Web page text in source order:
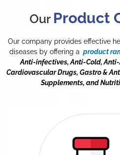
Our Product
Our company provides effective
diseases by offering a product
Anti-infectives, Anti-Cold,
Cardiovascular Drugs, Gastro &
Supplements, and